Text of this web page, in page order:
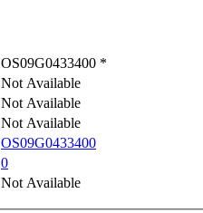
OS09G0433400 *
Not Available
Not Available
Not Available
OS09G0433400
0
Not Available